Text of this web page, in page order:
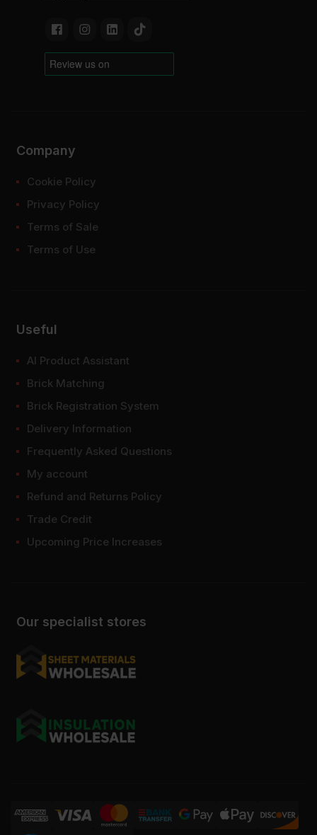
Our specialist stores
Company
Cookie Policy
Privacy Policy
Terms of Sale
Terms of Use
Useful
AI Product Assistant
Brick Matching
Brick Registration System
Delivery Information
Frequently Asked Questions
My account
Refund and Returns Policy
Trade Credit
Upcoming Price Increases